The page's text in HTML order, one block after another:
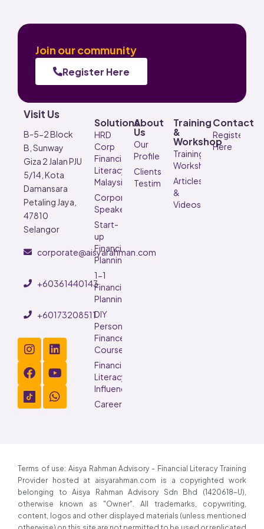
Join our community
Register Here
Visit Us
B-5-2 Block
B, Sunway
Giza 2 Jalan PJU
5/14, Kota
Damansara
Petaling Jaya,
47810
Selangor
corporate@aisyarahman.com
+60361440143
+60173208511
Solutions
HRD
Corp
Financial
Literacy
Malaysia
Corporate
Speaker
Start-
up
Financial
Planning
1-1
Financial
Planning
DIY
Personal
Finance
Course
Financial
Literacy
Influencer
Careers
About
Us
Our
Profile
Clients’
Testimonials
Training
&
Workshop
Training &
Workshop
Articles
&
Videos
Contact
Register
Here
Terms of use: Aisya Rahman Advisory - Financial Literacy Training
Provider hosted at aisyarahman.com is a copyrighted work
belonging to Aisya Rahman Advisory Sdn Bhd (1420618-U),
otherwise known as "Owner". All trademarks, copywriting,
content, logos and other displayed materials (unless mentioned
otherwise) on this site are not permitted to be used or replicated